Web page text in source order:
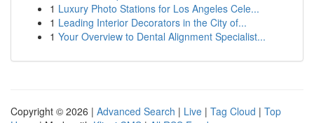
1 Luxury Photo Stations for Los Angeles Cele...
1 Leading Interior Decorators in the City of...
1 Your Overview to Dental Alignment Specialist...
Copyright © 2026 | Advanced Search | Live | Tag Cloud | Top